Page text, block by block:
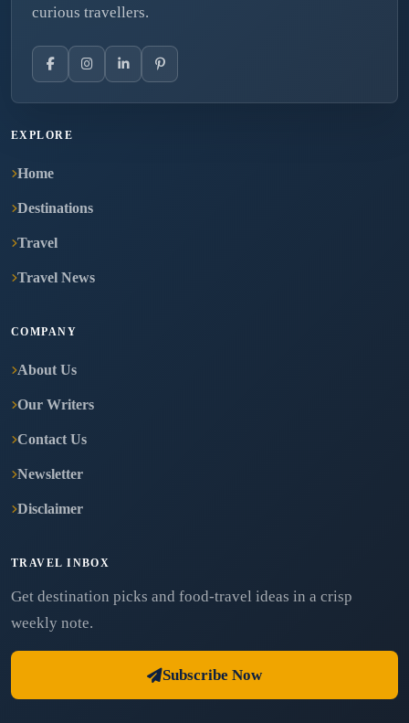
curious travellers.
EXPLORE
Home
Destinations
Travel
Travel News
COMPANY
About Us
Our Writers
Contact Us
Newsletter
Disclaimer
TRAVEL INBOX
Get destination picks and food-travel ideas in a crisp
weekly note.
Subscribe Now